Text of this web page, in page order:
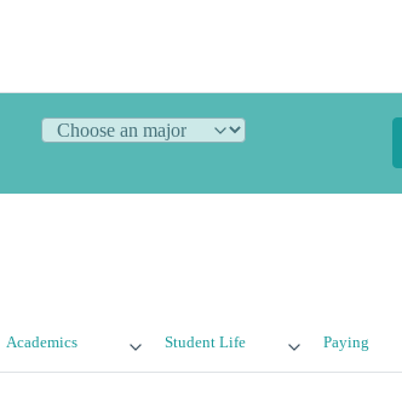
Academics Student Life Paying